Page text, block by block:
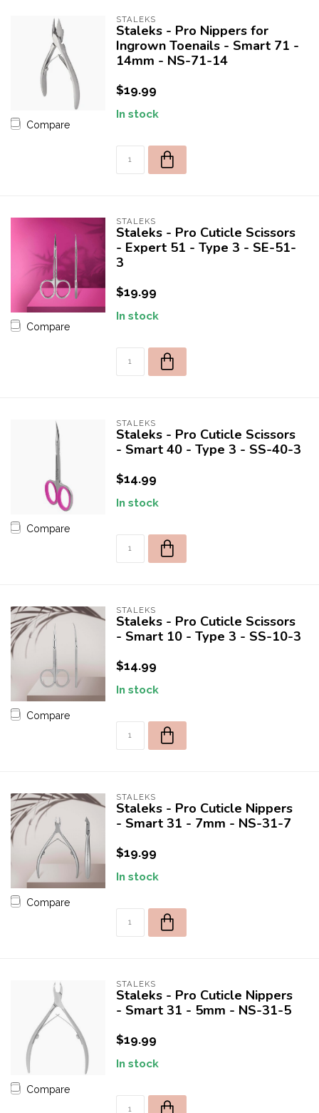
Compare
STALEKS
Staleks - Pro Nippers for
Ingrown Toenails - Smart 71 -
14mm - NS-71-14
$19.99
In stock
Compare
STALEKS
Staleks - Pro Cuticle Scissors
- Expert 51 - Type 3 - SE-51-
3
$19.99
In stock
Compare
STALEKS
Staleks - Pro Cuticle Scissors
- Smart 40 - Type 3 - SS-40-3
$14.99
In stock
Compare
STALEKS
Staleks - Pro Cuticle Scissors
- Smart 10 - Type 3 - SS-10-3
$14.99
In stock
Compare
STALEKS
Staleks - Pro Cuticle Nippers
- Smart 31 - 7mm - NS-31-7
$19.99
In stock
Compare
STALEKS
Staleks - Pro Cuticle Nippers
- Smart 31 - 5mm - NS-31-5
$19.99
In stock
10% off for your first order!